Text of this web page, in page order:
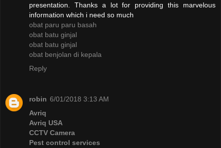
presentation. Thanks a lot for providing this marvelous
information which i need so much
obat paru paru basah
obat batu ginjal
obat batu ginjal
obat benjolan di kepala
Reply
robin 6/01/2018 3:13 AM
Avriq
Avriq USA
CCTV Camera
Pest control services